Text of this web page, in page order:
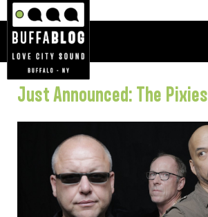
Just Announced: The Pixies